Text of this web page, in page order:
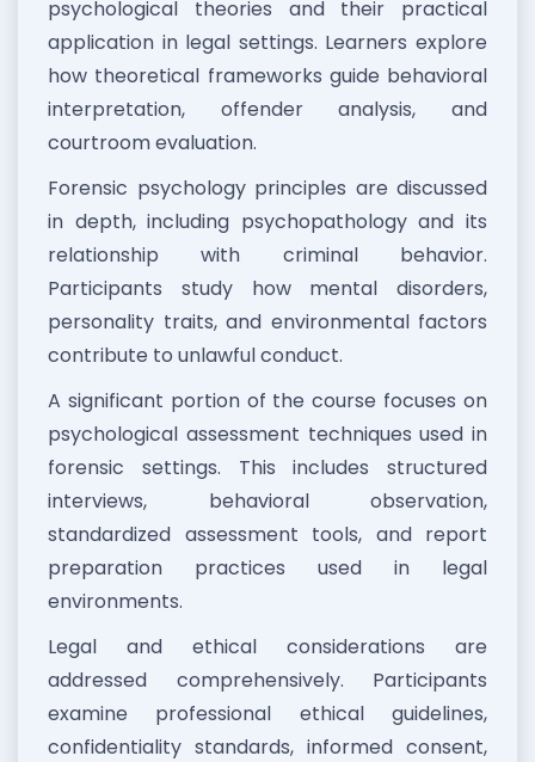
psychological theories and their practical
application in legal settings. Learners explore
how theoretical frameworks guide behavioral
interpretation, offender analysis, and
courtroom evaluation.
Forensic psychology principles are discussed
in depth, including psychopathology and its
relationship with criminal behavior.
Participants study how mental disorders,
personality traits, and environmental factors
contribute to unlawful conduct.
A significant portion of the course focuses on
psychological assessment techniques used in
forensic settings. This includes structured
interviews, behavioral observation,
standardized assessment tools, and report
preparation practices used in legal
environments.
Legal and ethical considerations are
addressed comprehensively. Participants
examine professional ethical guidelines,
confidentiality standards, informed consent,